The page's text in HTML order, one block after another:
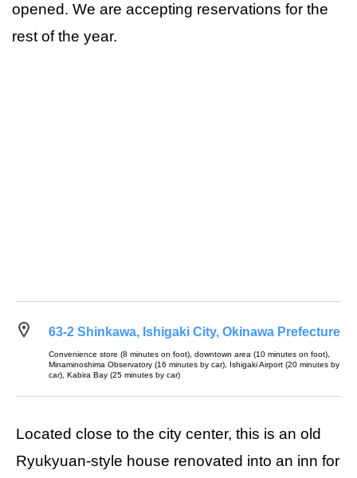
opened. We are accepting reservations for the
rest of the year.
63-2 Shinkawa, Ishigaki City, Okinawa Prefecture
Convenience store (8 minutes on foot), downtown area (10 minutes on foot),
Minaminoshima Observatory (16 minutes by car), Ishigaki Airport (20 minutes by
car), Kabira Bay (25 minutes by car)
Located close to the city center, this is an old
Ryukyuan-style house renovated into an inn for